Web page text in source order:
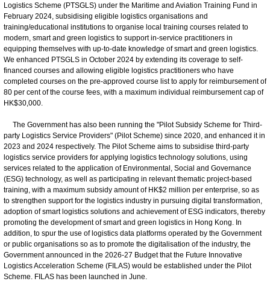
Logistics Scheme (PTSGLS) under the Maritime and Aviation Training Fund in
February 2024, subsidising eligible logistics organisations and
training/educational institutions to organise local training courses related to
modern, smart and green logistics to support in-service practitioners in
equipping themselves with up-to-date knowledge of smart and green logistics.
We enhanced PTSGLS in October 2024 by extending its coverage to self-
financed courses and allowing eligible logistics practitioners who have
completed courses on the pre-approved course list to apply for reimbursement of
80 per cent of the course fees, with a maximum individual reimbursement cap of
HK$30,000.
The Government has also been running the "Pilot Subsidy Scheme for Third-
party Logistics Service Providers" (Pilot Scheme) since 2020, and enhanced it in
2023 and 2024 respectively. The Pilot Scheme aims to subsidise third-party
logistics service providers for applying logistics technology solutions, using
services related to the application of Environmental, Social and Governance
(ESG) technology, as well as participating in relevant thematic project-based
training, with a maximum subsidy amount of HK$2 million per enterprise, so as
to strengthen support for the logistics industry in pursuing digital transformation,
adoption of smart logistics solutions and achievement of ESG indicators, thereby
promoting the development of smart and green logistics in Hong Kong. In
addition, to spur the use of logistics data platforms operated by the Government
or public organisations so as to promote the digitalisation of the industry, the
Government announced in the 2026-27 Budget that the Future Innovative
Logistics Acceleration Scheme (FILAS) would be established under the Pilot
Scheme. FILAS has been launched in June.